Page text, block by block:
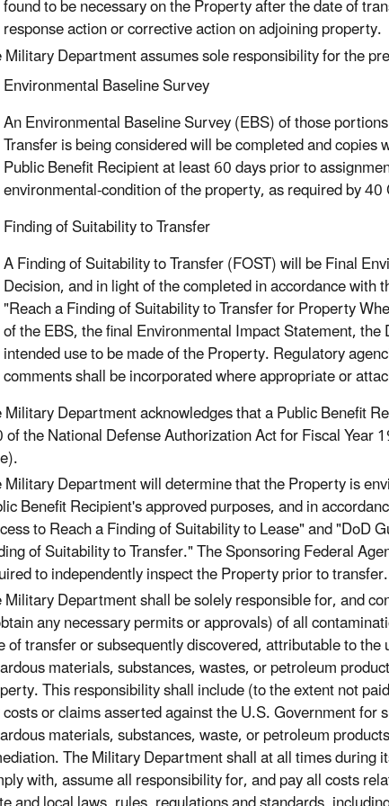
found to be necessary on the Property after the date of
response action or corrective action on adjoining property.
Department assumes sole responsibility for the
Environmental Baseline Survey
An Environmental Baseline Survey (EBS) of those
Transfer is being considered will be completed and
Public Benefit Recipient at least 60 days prior to
environmental-condition of the property, as required by
Finding of Suitability to Transfer
A Finding of Suitability to Transfer (FOST) will be Final
Decision, and in light of the completed in accordance
"Reach a Finding of Suitability to Transfer for Property
of the EBS, the final Environmental Impact Statement,
intended use to be made of the Property. Regulatory
comments shall be incorporated where appropriate or
Department acknowledges that a Public Benefit
the National Defense Authorization Act for Fiscal
Department will determine that the Property is
Benefit Recipient's approved purposes, and in
to Reach a Finding of Suitability to Lease" and "DoD
of Suitability to Transfer." The Sponsoring Federal
to independently inspect the Property prior to transfer.
Department shall be solely responsible for, and
any necessary permits or approvals) of all
of transfer or subsequently discovered, attributable to
materials, substances, wastes, or petroleum
This responsibility shall include (to the extent not
or claims asserted against the U.S. Government
materials, substances, waste, or petroleum
The Military Department shall at all times
with, assume all responsibility for, and pay all costs